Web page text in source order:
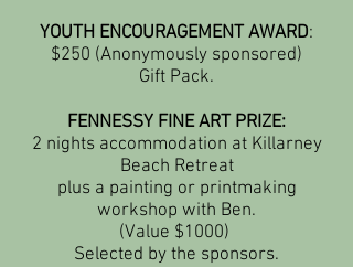
YOUTH ENCOURAGEMENT AWARD:
$250 (Anonymously sponsored)
Gift Pack.
FENNESSY FINE ART PRIZE:
2 nights accommodation at Killarney
Beach Retreat
plus a painting or printmaking
workshop with Ben.
(Value $1000)
Selected by the sponsors.